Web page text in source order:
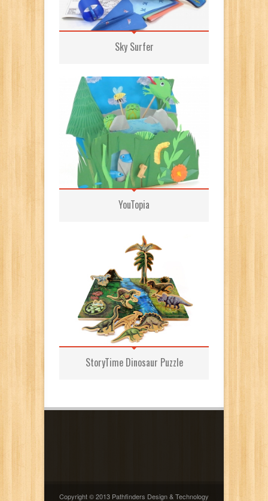
Sky Surfer
YouTopia
StoryTime Dinosaur Puzzle
Copyright © 2013 Pathfinders Design & Technology